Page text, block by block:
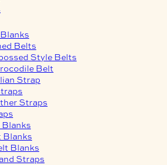
Belts
Style Belts
Belt
Strap
Straps
Blanks
Blanks
Blanks
Straps